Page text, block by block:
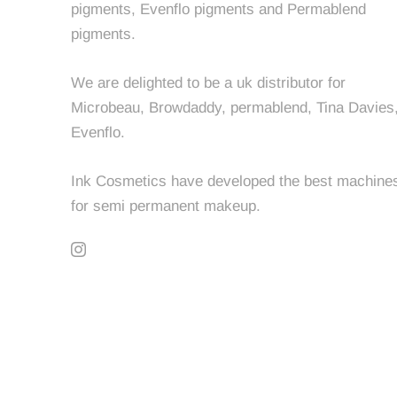
pigments, Evenflo pigments and Permablend
pigments.
We are delighted to be a uk distributor for
Microbeau, Browdaddy, permablend, Tina
Evenflo.
Ink Cosmetics have developed the best
for semi permanent makeup.